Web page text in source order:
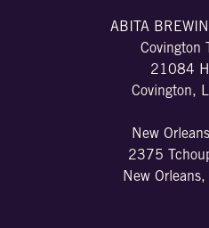
ABITA
Covington
21084
Covington,
New
2375
New